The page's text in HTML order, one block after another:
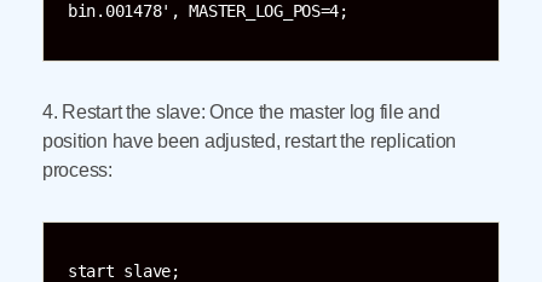
bin.001478', MASTER_LOG_POS=4;
4. Restart the slave: Once the master log file and
position have been adjusted, restart the replication
process:
start slave;